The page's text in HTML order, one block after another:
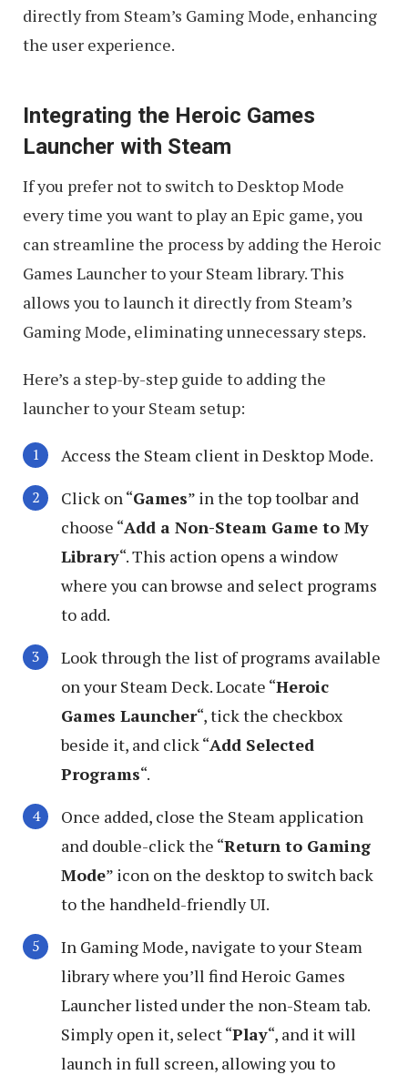
directly from Steam’s Gaming Mode, enhancing
the user experience.
Integrating the Heroic Games
Launcher with Steam
If you prefer not to switch to Desktop Mode
every time you want to play an Epic game, you
can streamline the process by adding the Heroic
Games Launcher to your Steam library. This
allows you to launch it directly from Steam’s
Gaming Mode, eliminating unnecessary steps.
Here’s a step-by-step guide to adding the
launcher to your Steam setup:
Access the Steam client in Desktop Mode.
Click on “Games” in the top toolbar and
choose “Add a Non-Steam Game to My
Library“. This action opens a window
where you can browse and select programs
to add.
Look through the list of programs available
on your Steam Deck. Locate “Heroic
Games Launcher“, tick the checkbox
beside it, and click “Add Selected
Programs“.
Once added, close the Steam application
and double-click the “Return to Gaming
Mode” icon on the desktop to switch back
to the handheld-friendly UI.
In Gaming Mode, navigate to your Steam
library where you’ll find Heroic Games
Launcher listed under the non-Steam tab.
Simply open it, select “Play“, and it will
launch in full screen, allowing you to